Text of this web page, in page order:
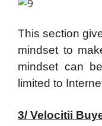
This section
mindset to
mindset can
limited to
3/ Velocitii